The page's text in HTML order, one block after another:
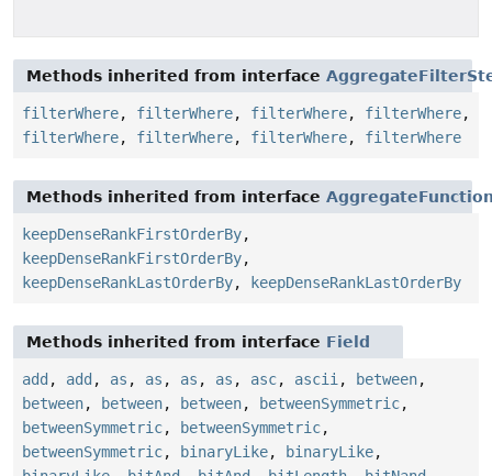
Methods inherited from interface
filterWhere, filterWhere, filterWhere, filterWhere,
filterWhere, filterWhere, filterWhere, filterWhere
Methods inherited from interface
keepDenseRankFirstOrderBy,
keepDenseRankFirstOrderBy,
keepDenseRankLastOrderBy, keepDenseRankLastOrderBy
Methods inherited from interface Field
add , add , as , as , as , as , asc, ascii , between,
between, between, between, betweenSymmetric,
betweenSymmetric, betweenSymmetric,
betweenSymmetric, binaryLike, binaryLike,